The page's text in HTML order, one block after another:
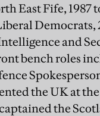
East Fife, 1987
Democrats,
and
bench roles
the UK at the
the